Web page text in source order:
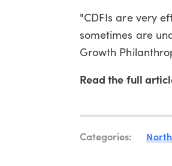
"CDFIs are very
sometimes are
Growth
Read the full
Categories: